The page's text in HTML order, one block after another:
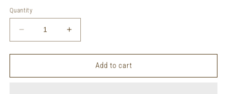
Quantity
Decrease
quantity
for
Labeling
Increase
quantity
for
Private
Labeling
Add to cart